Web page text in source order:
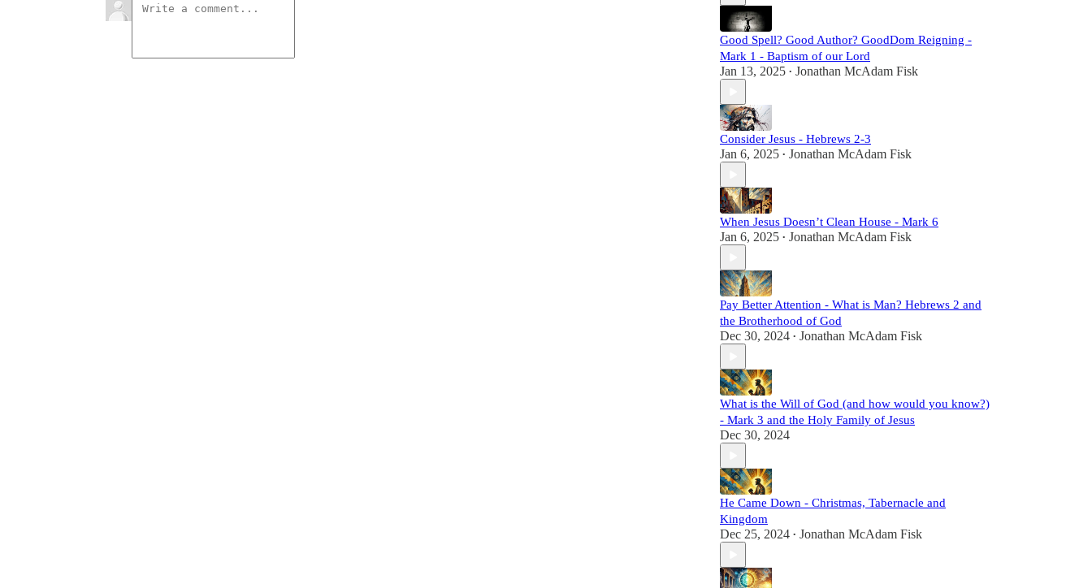
Good Spell? Good Author? GoodDom Reigning -
Mark 1 - Baptism of our Lord
Jan 13, 2025 • Jonathan McAdam Fisk
Consider Jesus - Hebrews 2-3
Jan 6, 2025 • Jonathan McAdam Fisk
When Jesus Doesn’t Clean House - Mark 6
Jan 6, 2025 • Jonathan McAdam Fisk
Pay Better Attention - What is Man? Hebrews 2 and
the Brotherhood of God
Dec 30, 2024 • Jonathan McAdam Fisk
What is the Will of God (and how would you know?)
- Mark 3 and the Holy Family of Jesus
Dec 30, 2024
He Came Down - Christmas, Tabernacle and
Kingdom
Dec 25, 2024 • Jonathan McAdam Fisk